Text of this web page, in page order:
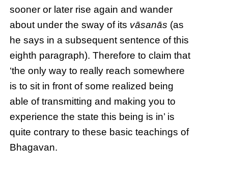
sooner or later rise again and wander
about under the sway of its vāsanās (as
he says in a subsequent sentence of this
eighth paragraph). Therefore to claim that
‘the only way to really reach somewhere
is to sit in front of some realized being
able of transmitting and making you to
experience the state this being is in’ is
quite contrary to these basic teachings of
Bhagavan.